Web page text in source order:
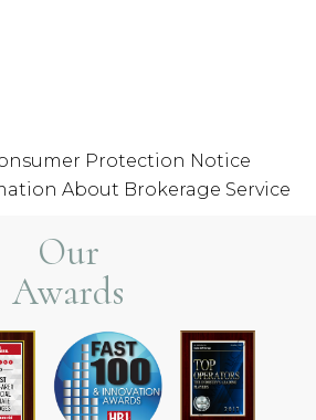
Protection Notice
About Brokerage Service
Our
Awards